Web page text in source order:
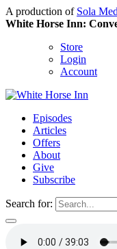
A production of Sola
White Horse Inn:
Store
Login
Account
Episodes
Articles
Offers
About
Give
Subscribe
Search for: